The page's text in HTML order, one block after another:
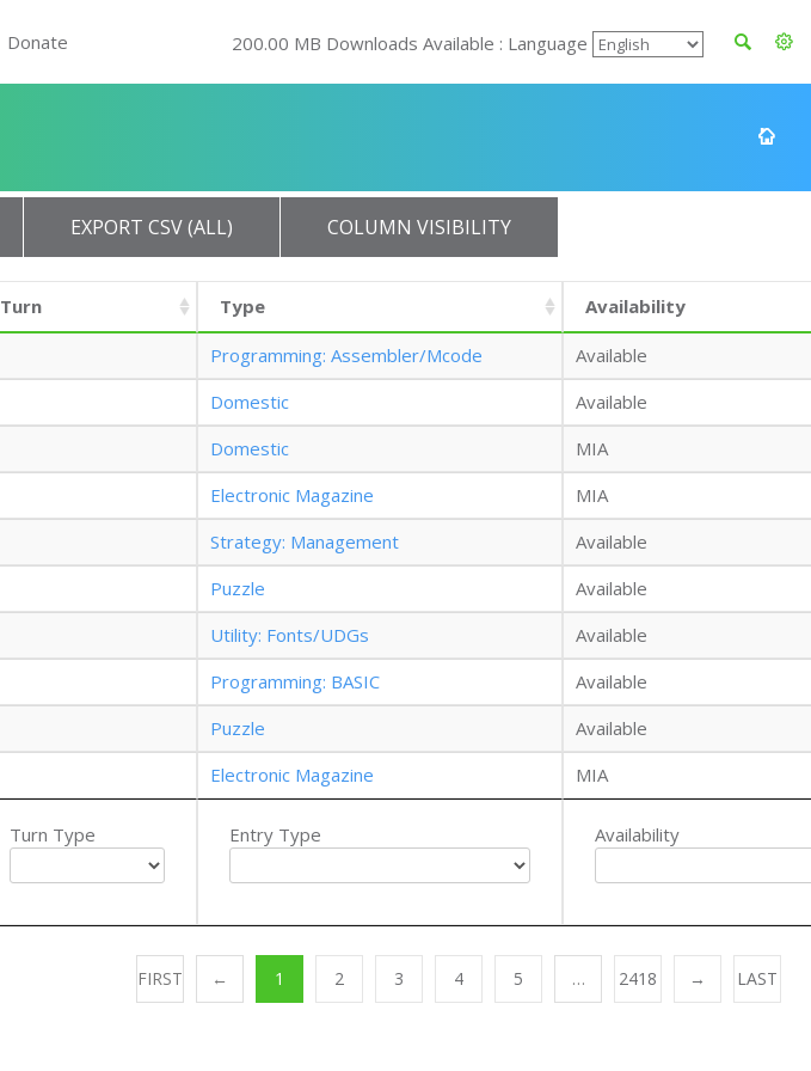
Donate 200.00 MB Downloads Available : Language
EXPORT CSV (ALL) COLUMN VISIBILITY
Turn Type Availability
Turn Type Entry Type Availability
Programming: Assembler/Mcode
Available
Domestic
Available
Domestic
MIA
Electronic Magazine
MIA
Strategy: Management
Available
Puzzle
Available
Utility: Fonts/UDGs
Available
Programming: BASIC
Available
Puzzle
Available
Electronic Magazine MIA
FIRST ← 1 2 3 4 5 … 2418 → LAST